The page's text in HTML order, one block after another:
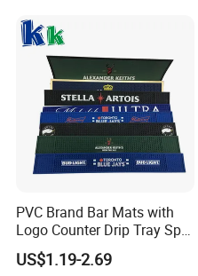
PVC Brand Bar Mats with
Logo Counter Drip Tray Spill
Bar Mat for Cabin Fever
Black DOT
US$1.19-2.69